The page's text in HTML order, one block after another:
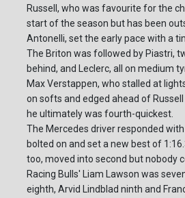
Russell, who was favourite for the
start of the season but has been
Antonelli, set the early pace with a
The Briton was followed by Piastri,
behind, and Leclerc, all on medium
Max Verstappen, who stalled at
on softs and edged ahead of
he ultimately was fourth-quickest.
The Mercedes driver responded
bolted on and set a new best of
too, moved into second but nobody
Racing Bulls' Liam Lawson was
eighth, Arvid Lindblad ninth and